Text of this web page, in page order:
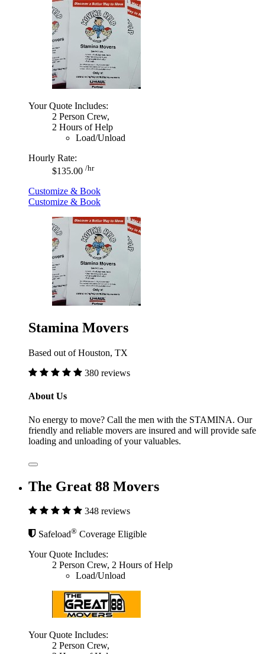
Your Quote Includes:
2 Person Crew,
2 Hours of Help
Load/Unload
Hourly Rate:
$135.00 /hr
Customize & Book
Customize & Book
Stamina Movers
Based out of Houston, TX
380 reviews
About Us
No energy to move? Call the men with the STAMINA. Our
friendly and reliable movers are insured and will provide safe
loading and unloading of your valuables.
The Great 88 Movers
348 reviews
Safeload® Coverage Eligible
Your Quote Includes:
2 Person Crew, 2 Hours of Help
Load/Unload
Your Quote Includes:
2 Person Crew,